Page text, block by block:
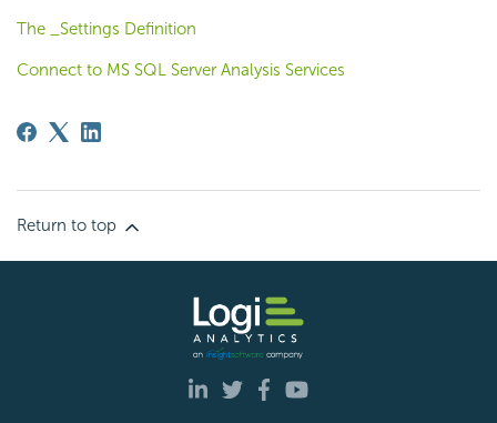
The _Settings Definition
Connect to MS SQL Server Analysis Services
Return to top